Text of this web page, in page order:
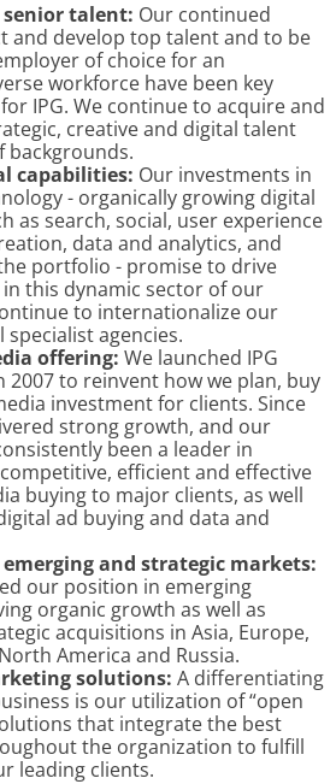
talent: Our continued
and develop top talent and to be
of choice for an
workforce have been key
IPG. We continue to acquire and
creative and digital talent
backgrounds.
capabilities: Our investments in
- organically growing digital
as search, social, user experience
data and analytics, and
portfolio - promise to drive
this dynamic sector of our
to internationalize our
agencies.
offering: We launched IPG
2007 to reinvent how we plan, buy
investment for clients. Since
strong growth, and our
been a leader in
efficient and effective
buying to major clients, as well
ad buying and data and
and strategic markets:
our position in emerging
organic growth as well as
acquisitions in Asia, Europe,
America and Russia.
solutions: A differentiating
is our utilization of “open
that integrate the best
the organization to fulfill
leading clients.